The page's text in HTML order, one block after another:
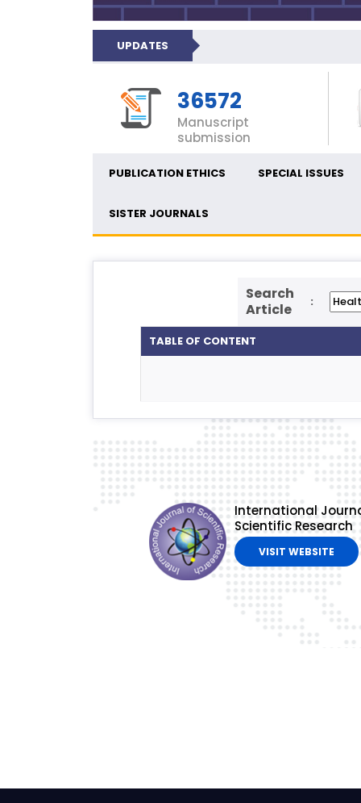
UPDATES
36572
Manuscript
submission
PUBLICATION ETHICS SPECIAL ISSUES
SISTER JOURNALS
Search
Article
:
TABLE OF CONTENT
International
Scientific Research
VISIT WEBSITE